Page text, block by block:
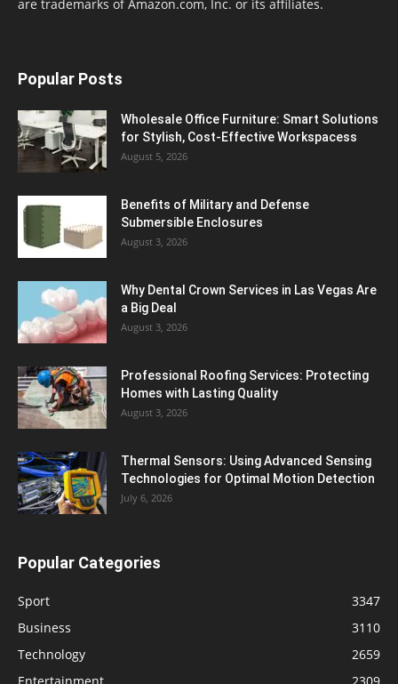
are trademarks of Amazon.com, Inc. or its affiliates.
Popular Posts
Wholesale Office Furniture: Smart Solutions
for Stylish, Cost-Effective Workspacess
August 5, 2026
Benefits of Military and Defense
Submersible Enclosures
August 3, 2026
Why Dental Crown Services in Las Vegas Are
a Big Deal
August 3, 2026
Professional Roofing Services: Protecting
Homes with Lasting Quality
August 3, 2026
Thermal Sensors: Using Advanced Sensing
Technologies for Optimal Motion Detection
July 6, 2026
Popular Categories
Sport
3347
Business
3110
Technology
2659